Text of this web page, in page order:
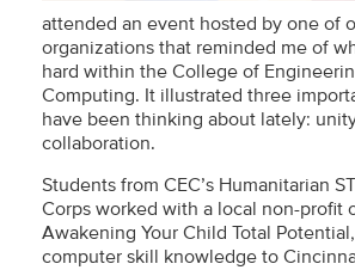
attended an event hosted by one of
organizations that reminded me of
hard within the College of
Computing. It illustrated three
have been thinking about lately:
collaboration.
Students from CEC’s Humanitarian
Corps worked with a local non-profit
Awakening Your Child Total
computer skill knowledge to